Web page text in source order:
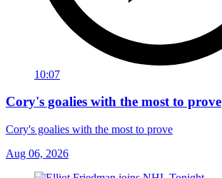
10:07
Cory's goalies with the most to prove
Cory's goalies with the most to prove
Aug 06, 2026